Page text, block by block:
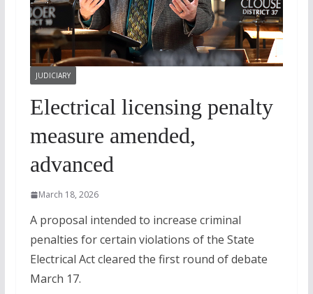
JUDICIARY
Electrical licensing penalty
measure amended,
advanced
March 18, 2026
A proposal intended to increase criminal
penalties for certain violations of the State
Electrical Act cleared the first round of debate
March 17.